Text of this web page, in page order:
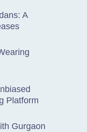
A
Platform
Gurgaon